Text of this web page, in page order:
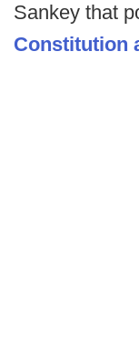
Sankey that
Constitution